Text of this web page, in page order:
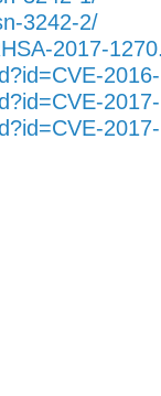
3242-2/
2017-